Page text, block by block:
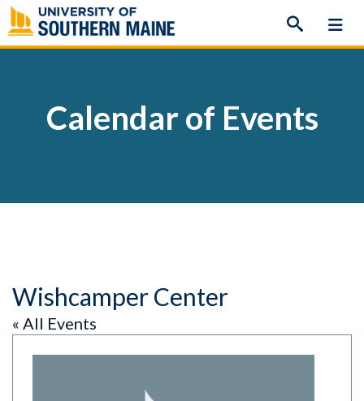
Skip
to
content
Calendar of Events
Wishcamper Center
« All Events